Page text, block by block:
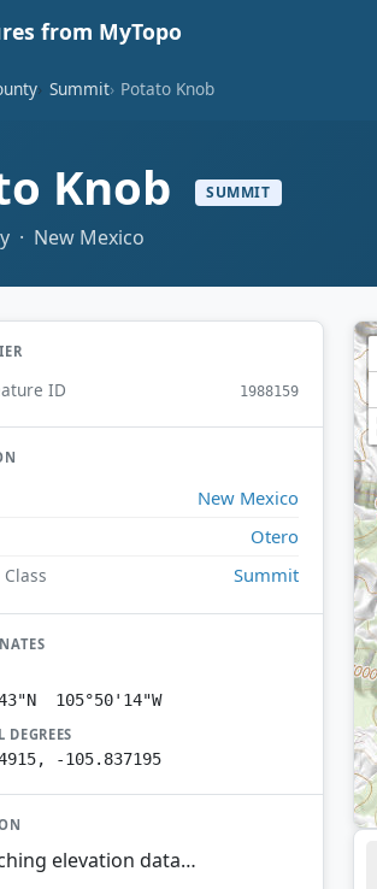
from MyTopo
Summit Potato Knob
Knob SUMMIT
· New Mexico
ID 1988159
New Mexico
Otero
Summit
105°50'14"W
DEGREES
-105.837195
elevation data…